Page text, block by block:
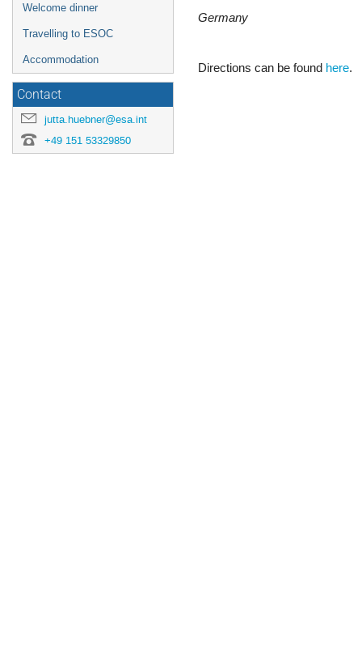
Welcome dinner
Travelling to ESOC
Accommodation
Contact
jutta.huebner@esa.int
+49 151 53329850
Germany
Directions can be found here.